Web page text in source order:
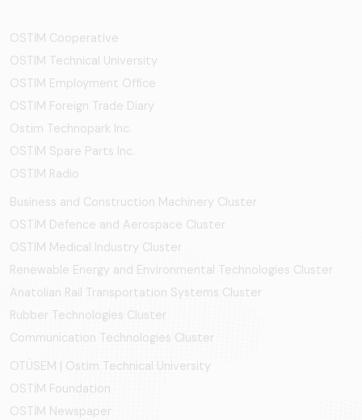
OSTİM Cooperative
OSTIM Technical University
OSTIM Employment Office
OSTIM Foreign Trade Diary
Ostim Technopark Inc.
OSTİM Spare Parts Inc.
OSTIM Radio
Business and Construction Machinery Cluster
OSTİM Defence and Aerospace Cluster
OSTIM Medical Industry Cluster
Renewable Energy and Environmental Technologies Cluster
Anatolian Rail Transportation Systems Cluster
Rubber Technologies Cluster
Communication Technologies Cluster
OTÜSEM | Ostim Technical University
OSTİM Foundation
OSTİM Newspaper